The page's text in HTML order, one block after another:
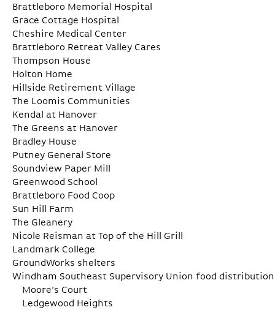
Brattleboro Memorial Hospital
Grace Cottage Hospital
Cheshire Medical Center
Brattleboro Retreat Valley Cares
Thompson House
Holton Home
Hillside Retirement Village
The Loomis Communities
Kendal at Hanover
The Greens at Hanover
Bradley House
Putney General Store
Soundview Paper Mill
Greenwood School
Brattleboro Food Coop
Sun Hill Farm
The Gleanery
Nicole Reisman at Top of the Hill Grill
Landmark College
GroundWorks shelters
Windham Southeast Supervisory Union food
Moore’s Court
Ledgewood Heights